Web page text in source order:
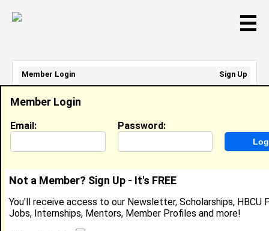
☰
Sigmund Skinner
Location: Chaguanas,Trinidad And Tobago
Joined:Mar 7th, 2017
Member Login
Email: Password:
Not a Member? Sign Up - It's FREE
You'll receive access to our Newsletter, Scholarships, HBCU
Jobs, Internships, Mentors, Member Profiles and more!
Member Login
Sign Up
Email Address:
Password: